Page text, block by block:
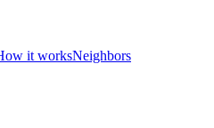
it worksNeighbors